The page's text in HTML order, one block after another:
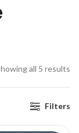
all 5 results
Filters